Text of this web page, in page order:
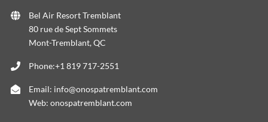
Bel Air Resort Tremblant
80 rue de Sept Sommets
Mont-Tremblant, QC
Phone:+1 819 717-2551
Email: info@onospatremblant.com
Web: onospatremblant.com